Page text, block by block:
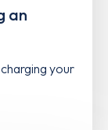
an
your